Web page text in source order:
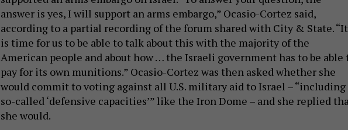
answer is yes, I will support an arms embargo,” Ocasio-Cortez said,
according to a partial recording of the forum shared with City & State. “It
is time for us to be able to talk about this with the majority of the
American people and about how … the Israeli government has to be able
pay for its own munitions.” Ocasio-Cortez was then asked whether she
would commit to voting against all U.S. military aid to Israel – “including
so-called ‘defensive capacities’” like the Iron Dome – and she replied
she would.